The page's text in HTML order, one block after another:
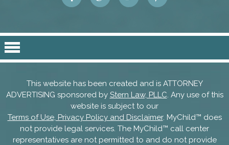
This website has been created and is ATTORNEY
ADVERTISING sponsored by Stern Law, PLLC . Any use of this
website is subject to our
Terms of Use, Privacy Policy and Disclaimer. MyChild™ does
not provide legal services. The MyChild™ call center
representatives are not permitted to and do not provide